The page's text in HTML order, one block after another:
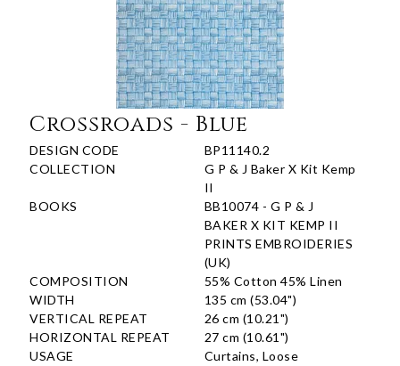
Crossroads - Blue
DESIGN CODE
BP11140.2
COLLECTION
G P & J Baker X Kit Kemp
II
BOOKS
BB10074 - G P & J
BAKER X KIT KEMP II
PRINTS EMBROIDERIES
(UK)
COMPOSITION
55% Cotton 45% Linen
WIDTH
135 cm (53.04")
VERTICAL REPEAT
26 cm (10.21")
HORIZONTAL REPEAT
27 cm (10.61")
USAGE
Curtains, Loose